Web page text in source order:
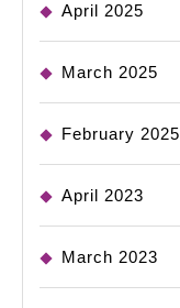
April 2025
March 2025
February 2025
April 2023
March 2023